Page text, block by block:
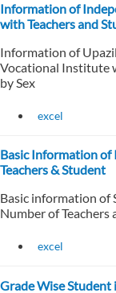
Information of
with Teachers and
Information of
Vocational Institute
by Sex
excel
Basic Information of
Teachers & Student
Basic information of
Number of Teachers
excel
Grade Wise Student